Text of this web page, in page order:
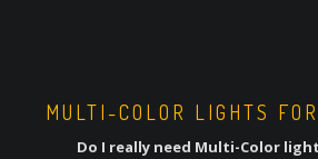
MULTI-COLOR LIGHTS
Do I really need Multi-Color